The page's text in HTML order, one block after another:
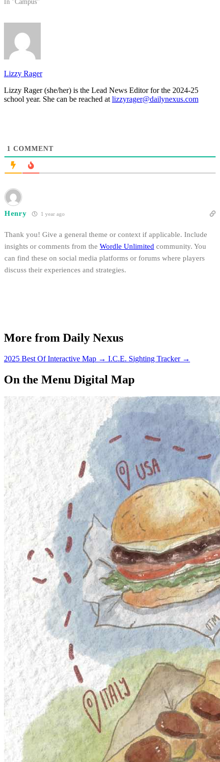
In "Campus"
Lizzy Rager
Lizzy Rager (she/her) is the Lead News Editor for the 2024-25
school year. She can be reached at lizzyrager@dailynexus.com
1 COMMENT
Henry 1 year ago
Thank you! Give a general theme or context if applicable. Include
insights or comments from the Wordle Unlimited community. You
can find these on social media platforms or forums where players
discuss their experiences and strategies.
More from Daily Nexus
2025 Best Of Interactive Map → I.C.E. Sighting Tracker →
On the Menu Digital Map